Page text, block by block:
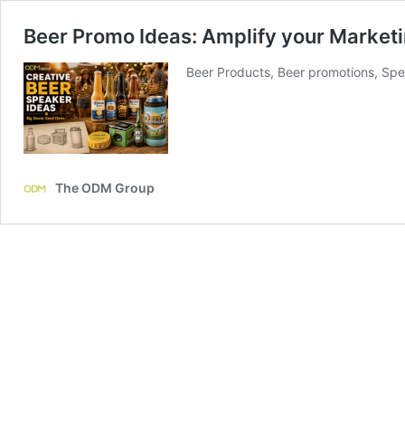
Beer Promo Ideas: Amplify your
Beer Products, Beer promotions,
The ODM Group